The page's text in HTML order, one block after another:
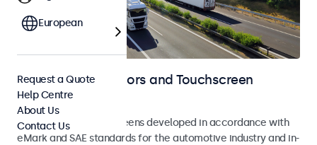
Automotive Monitors and Touchscreen
Displays
Monitors and touchscreens developed in accordance with
eMark and SAE standards for the automotive industry and in-
European
Request a Quote
Help Centre
About Us
Contact Us